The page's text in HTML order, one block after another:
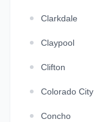
Clarkdale
Claypool
Clifton
Colorado City
Concho